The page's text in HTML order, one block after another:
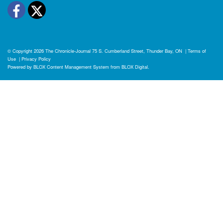
Facebook
Twitter
© Copyright 2026 The Chronicle-Journal 75 S. Cumberland Street, Thunder Bay, ON | Terms of
Use | Privacy Policy
Powered by BLOX Content Management System from BLOX Digital